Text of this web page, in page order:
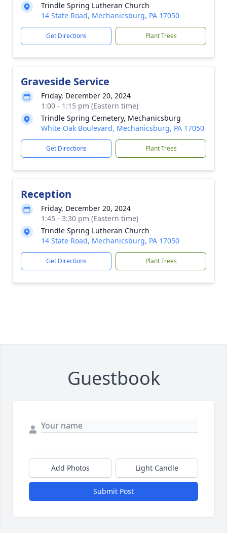
Trindle Spring Lutheran Church
14 State Road, Mechanicsburg, PA 17050
Get Directions Plant Trees
Graveside Service
Friday, December 20, 2024
1:00 - 1:15 pm (Eastern time)
Trindle Spring Cemetery, Mechanicsburg
White Oak Boulevard, Mechanicsburg, PA 17050
Get Directions Plant Trees
Reception
Friday, December 20, 2024
1:45 - 3:30 pm (Eastern time)
Trindle Spring Lutheran Church
14 State Road, Mechanicsburg, PA 17050
Get Directions Plant Trees
Guestbook
Add Photos Light Candle
Submit Post